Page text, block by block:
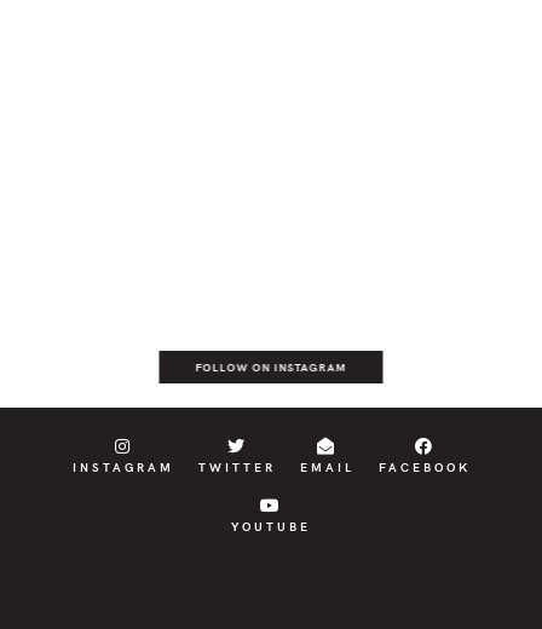
FOLLOW ON INSTAGRAM
INSTAGRAM TWITTER EMAIL FACEBOOK
YOUTUBE